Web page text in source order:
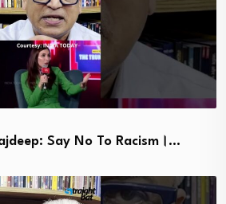
Say No To Racism।…